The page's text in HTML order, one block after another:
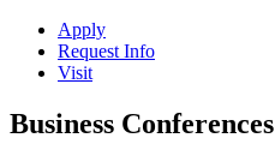
Apply
Request Info
Visit
Business Conferences